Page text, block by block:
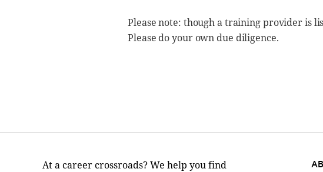
Please note: though a training provider is
Please do your own due diligence.
At a career crossroads? We help you find